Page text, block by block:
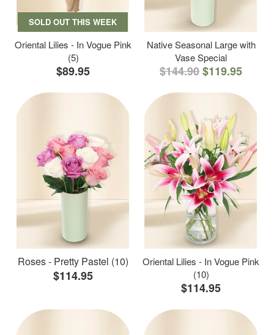
SOLD OUT THIS WEEK
Oriental Lilies - In Vogue Pink
(5)
$89.95
Native Seasonal Large with
Vase Special
$144.90$119.95
Roses - Pretty Pastel (10)
$114.95
Oriental Lilies - In Vogue Pink
(10)
$114.95